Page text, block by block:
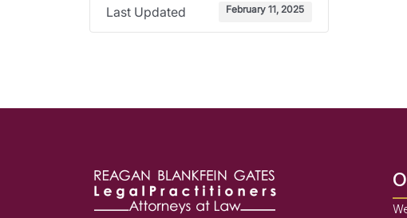
Last Updated February 11, 2025